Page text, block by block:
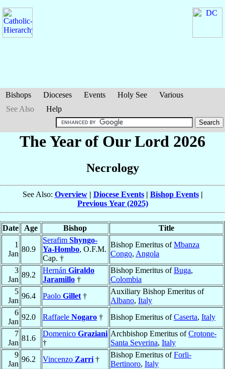
Bishops Dioceses Events Holy See
Various
See Also
Help
The Year of Our Lord 2026
Necrology
See Also: Overview| Diocese Events| Bishop Events|
Previous Year (2025)
Date Age Bishop
Title
1
Jan
80.9
Serafim Shyngo-
Ya-Hombo, O.F.M.
Cap. †
Bishop Emeritus ofMbanza
Congo, Angola
3
Jan
89.2
Hernán Giraldo
Jaramillo †
Bishop Emeritus ofBuga,
Colombia
5
Jan
96.4 Paolo Gillet †
Auxiliary Bishop Emeritus of
Albano, Italy
6
Jan
92.0 Raffaele Nogaro † Bishop Emeritus ofCaserta, Italy
7
Jan
81.6
Domenico Graziani
†
Archbishop Emeritus ofCrotone-
Santa Severina, Italy
9
Jan
96.2 Vincenzo Zarri †
Bishop Emeritus ofForli-
Bertinoro, Italy